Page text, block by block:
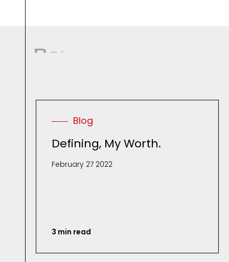
R
Blog
Defining, My Worth.
February 27 2022
3 min read